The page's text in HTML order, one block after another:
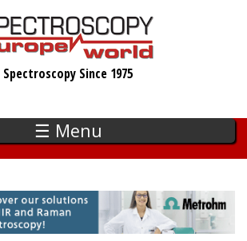
Spectroscopy Since 1975
☰ Menu